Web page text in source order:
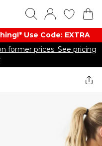
Use Code: EXTRA
former prices. See pricing